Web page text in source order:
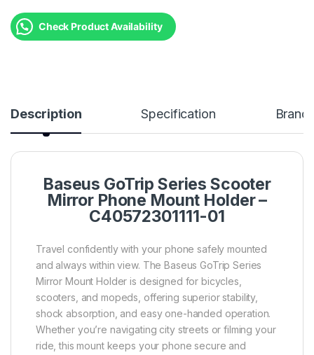
Check Product Availability
Description Specification Brand
Baseus GoTrip Series Scooter
Mirror Phone Mount Holder –
C40572301111-01
Travel confidently with your phone safely mounted
and always within view. The Baseus GoTrip Series
Mirror Mount Holder is designed for bicycles,
scooters, and mopeds, offering superior stability,
shock absorption, and easy one-handed operation.
Whether you’re navigating city streets or filming your
ride, this mount keeps your phone secure and